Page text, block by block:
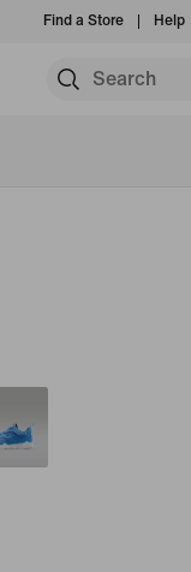
Find a Store Help